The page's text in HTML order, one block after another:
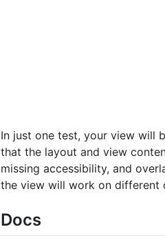
In just one test, your view will
that the layout and view
missing accessibility, and
the view will work on different
Docs